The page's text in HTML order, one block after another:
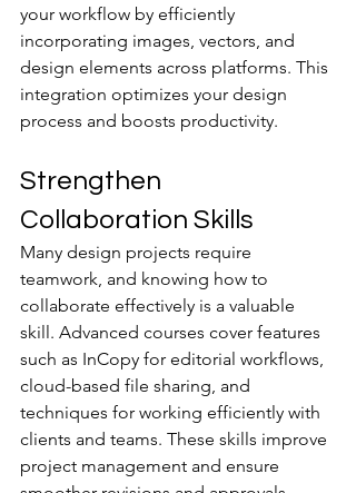
your workflow by efficiently
incorporating images, vectors, and
design elements across platforms. This
integration optimizes your design
process and boosts productivity.
Strengthen
Collaboration Skills
Many design projects require
teamwork, and knowing how to
collaborate effectively is a valuable
skill. Advanced courses cover features
such as InCopy for editorial workflows,
cloud-based file sharing, and
techniques for working efficiently with
clients and teams. These skills improve
project management and ensure